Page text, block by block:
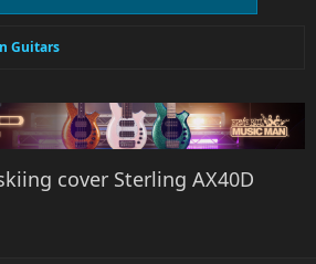
Guitars
cover Sterling AX40D